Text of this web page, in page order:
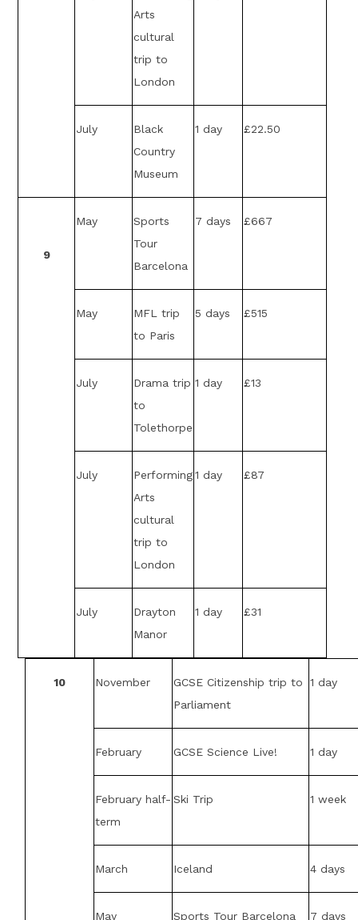
Arts
cultural
trip to
London
July
Black
Country
Museum
1 day £22.50
9
May
Sports
Tour
Barcelona
7 days £667
May
MFL trip
to Paris
5 days £515
July
Drama trip
to
Tolethorpe
1 day £13
July
Performing
Arts
cultural
trip to
London
1 day £87
July
Drayton
Manor
1 day £31
10 November
GCSE Citizenship trip to
Parliament
1 day
February GCSE Science Live! 1 day
February half-
term
Ski Trip 1 week
March Iceland 4 days
May Sports Tour Barcelona 7 days